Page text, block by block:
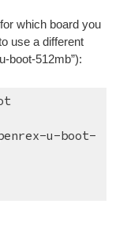
which board you
use a different
boot-512mb”):
u-boot-